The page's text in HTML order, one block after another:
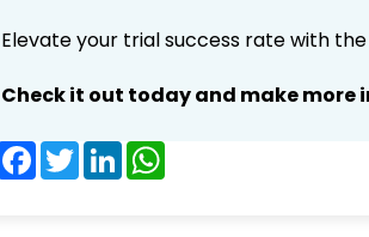
Elevate your trial success rate with
Check it out today and make
Facebook
TwitterLinkedIn